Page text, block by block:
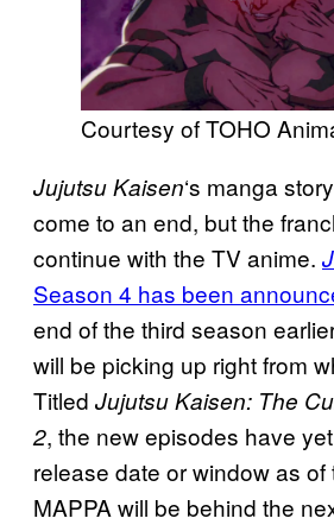
Courtesy of TOHO
Jujutsu Kaisen‘s manga
come to an end, but the
continue with the TV anime.
Season 4 has been
end of the third season
will be picking up right from
Titled Jujutsu Kaisen: The
2, the new episodes have
release date or window as of
MAPPA will be behind the